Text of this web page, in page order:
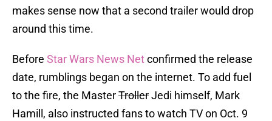
makes sense now that a second trailer would drop
around this time.
Before Star Wars News Netconfirmed the release
date, rumblings began on the internet. To add fuel
to the fire, the MasterTrollerJedi himself, Mark
Hamill, also instructed fans to watch TV on Oct. 9